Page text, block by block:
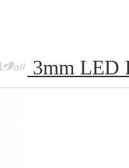
3mm LED